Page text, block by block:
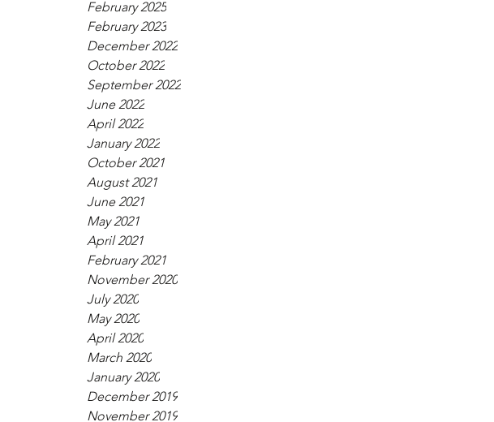
February 2025
February 2023
December 2022
October 2022
September 2022
June 2022
April 2022
January 2022
October 2021
August 2021
June 2021
May 2021
April 2021
February 2021
November 2020
July 2020
May 2020
April 2020
March 2020
January 2020
December 2019
November 2019